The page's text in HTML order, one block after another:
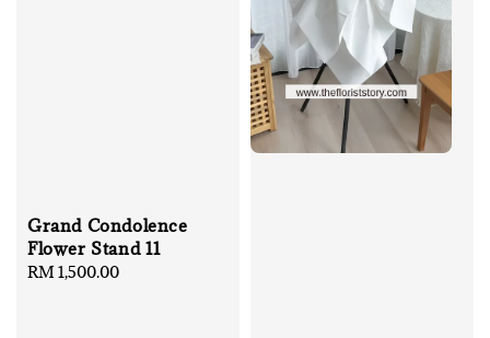
Grand Condolence
Flower Stand 11
Regular
RM 1,500.00